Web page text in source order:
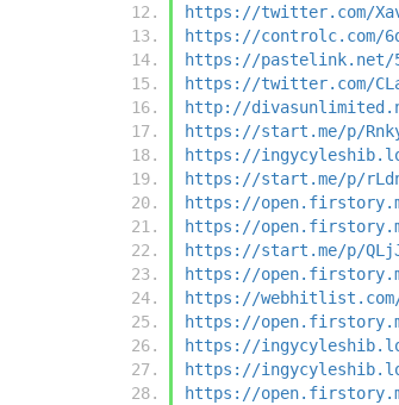
https://twitter.com/
https://controlc.com/
https://pastelink.net/
https://twitter.com/
http://
https://start.me/p/
https://
https://start.me/p/
https://
https://
https://start.me/p/
https://
https://
https://
https://
https://
https://open.firstory.me/